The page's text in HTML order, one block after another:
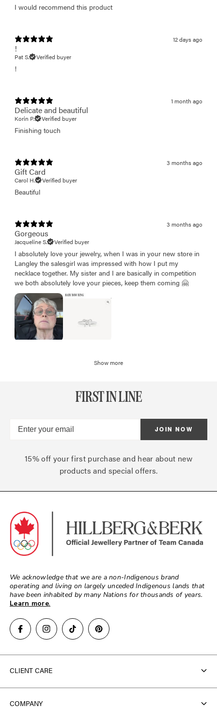
I would recommend this product
12 days ago
!
Pat S. Verified buyer
!
1 month ago
Delicate and beautiful
Korin P. Verified buyer
Finishing touch
3 months ago
Gift Card
Carol H. Verified buyer
Beautiful
3 months ago
Gorgeous
Jacqueline S. Verified buyer
I absolutely love your jewelry, when I was in your new store in
Langley the salesgirl was impressed with how I put my
necklace together. My sister and I are basically in competition
we both absolutely love your pieces, keep them coming 🤗
Show more
FIRST IN LINE
JOIN NOW
15% off your first purchase and hear about new
products and special offers.
We acknowledge that we are a non-Indigenous brand
operating and living on largely unceded Indigenous lands that
have been inhabited by many Nations for thousands of years.
Learn more.
CLIENT CARE
COMPANY